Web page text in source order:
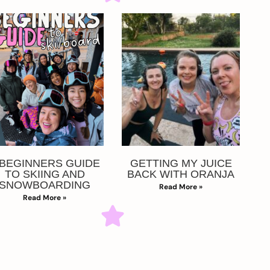
GUIDE
TO SKIING AND
Read More »
GETTING MY JUICE
BACK WITH ORANJA
Read More »